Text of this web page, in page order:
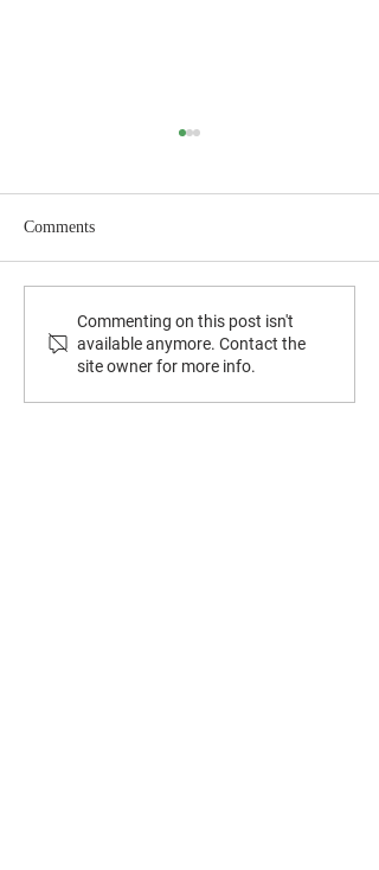
September 2025 Newsletter
Comments
Commenting on this post isn't
available anymore. Contact the
site owner for more info.